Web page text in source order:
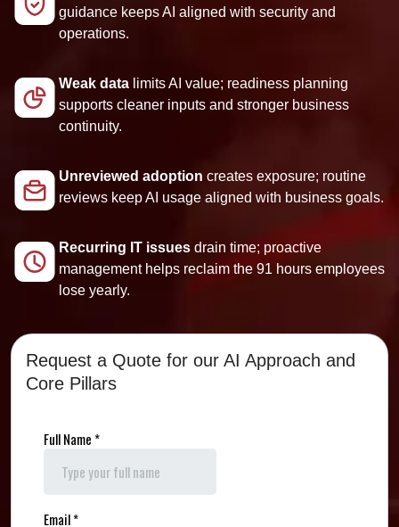
guidance keeps AI aligned with security and
operations.
Weak data limits AI value; readiness planning
supports cleaner inputs and stronger business
continuity.
Unreviewed adoption creates exposure; routine
reviews keep AI usage aligned with business goals.
Recurring IT issues drain time; proactive
management helps reclaim the 91 hours employees
lose yearly.
Request a Quote for our AI Approach and
Core Pillars